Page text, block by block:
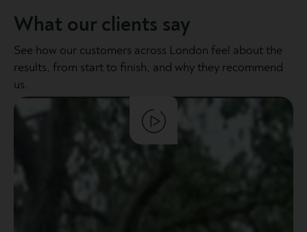
What our clients say
See how our customers across London feel about the
results, from start to finish, and why they recommend
us.